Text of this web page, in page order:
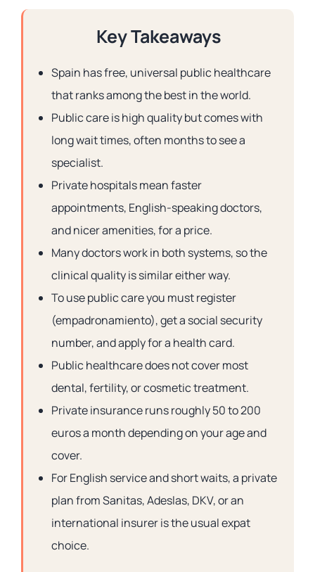
Key Takeaways
Spain has free, universal public healthcare
that ranks among the best in the world.
Public care is high quality but comes with
long wait times, often months to see a
specialist.
Private hospitals mean faster
appointments, English-speaking doctors,
and nicer amenities, for a price.
Many doctors work in both systems, so the
clinical quality is similar either way.
To use public care you must register
(empadronamiento), get a social security
number, and apply for a health card.
Public healthcare does not cover most
dental, fertility, or cosmetic treatment.
Private insurance runs roughly 50 to 200
euros a month depending on your age and
cover.
For English service and short waits, a private
plan from Sanitas, Adeslas, DKV, or an
international insurer is the usual expat
choice.